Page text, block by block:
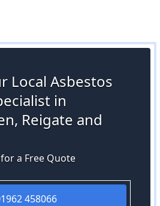
Local Asbestos
in
Reigate and
a Free Quote
458066